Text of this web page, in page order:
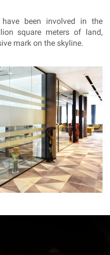
been involved in the
square meters of land,
mark on the skyline.